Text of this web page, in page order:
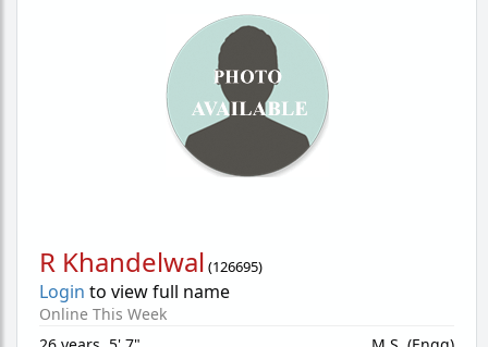
R Khandelwal (126695)
Login to view full name
Online This Week